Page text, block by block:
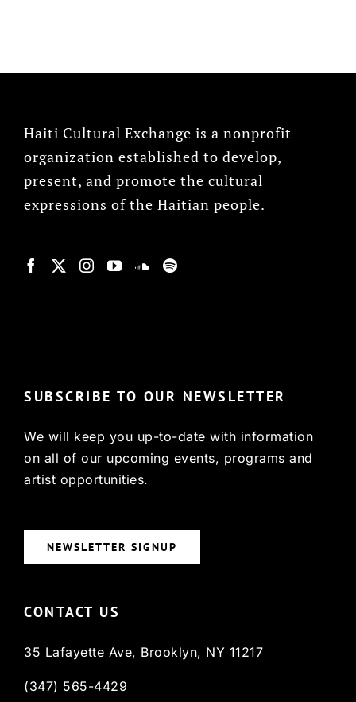
Haiti Cultural Exchange is a nonprofit
organization established to develop,
present, and promote the cultural
expressions of the Haitian people.
SUBSCRIBE TO OUR NEWSLETTER
We will keep you up-to-date with information
on all of our upcoming events, programs and
artist opportunities.
NEWSLETTER SIGNUP
CONTACT US
35 Lafayette Ave, Brooklyn, NY 11217
(347) 565-4429